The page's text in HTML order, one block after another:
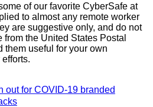
of our favorite CyberSafe at
to almost any remote worker
are suggestive only, and do not
the United States Postal
them useful for your own
out for COVID-19 branded